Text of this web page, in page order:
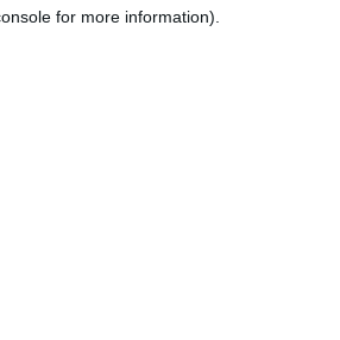
for more information).